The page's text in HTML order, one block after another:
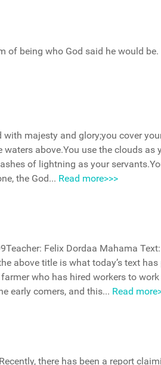
of being who God said he would
with majesty and glory;you cover
above.You use the clouds as
of lightning as your
the God... Read more>>>
Felix Dordaa Mahama
above title is what today’s text has
who has hired workers to
early comers, and this... Read
there has been a report